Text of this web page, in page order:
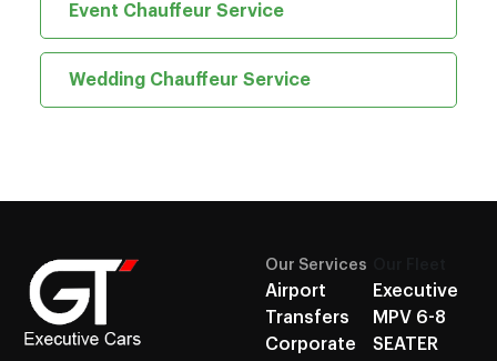
Event Chauffeur Service
Wedding Chauffeur Service
Our Services
Airport
Transfers
Corporate
Executive
MPV 6-8
SEATER